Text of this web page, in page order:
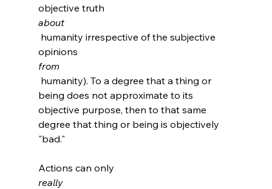
objective truth
about
opinions
from
being does not approximate to its
objective purpose, then to that same
degree that thing or being is objectively
"bad."
Actions can only
really